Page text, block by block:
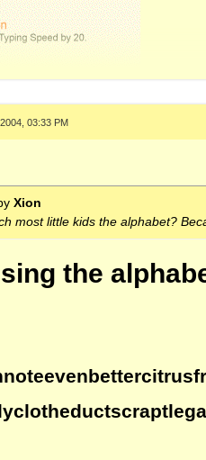
03:33 PM
Xion
most little kids the alphabet?
the